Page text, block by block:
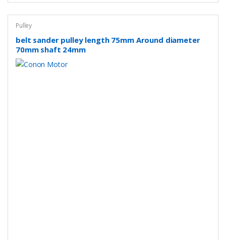
Pulley
belt sander pulley length 75mm Around diameter
70mm shaft 24mm